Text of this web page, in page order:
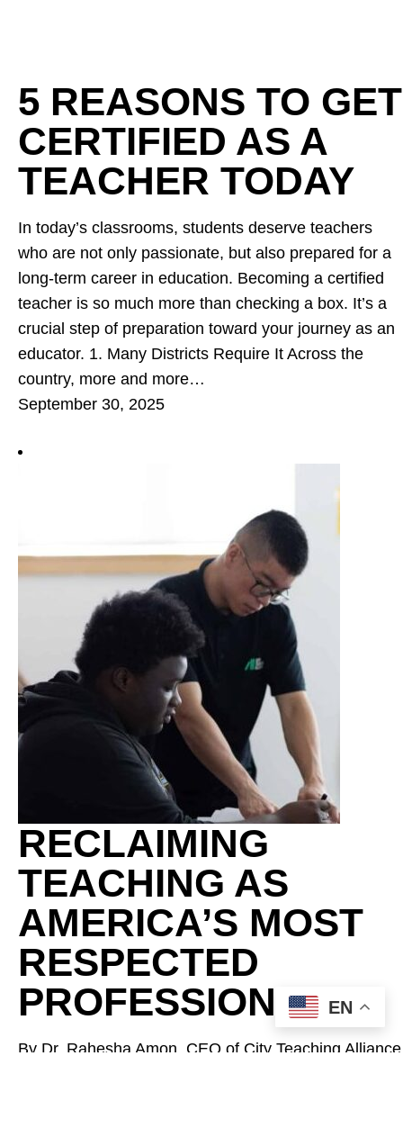
5 REASONS TO GET
CERTIFIED AS A
TEACHER TODAY
In today’s classrooms, students deserve teachers
who are not only passionate, but also prepared for a
long-term career in education. Becoming a certified
teacher is so much more than checking a box. It’s a
crucial step of preparation toward your journey as an
educator. 1. Many Districts Require It Across the
country, more and more…
September 30, 2025
RECLAIMING
TEACHING AS
AMERICA’S MOST
RESPECTED
PROFESSION
By Dr. Rahesha Amon, CEO of City Teaching Alliance
EN